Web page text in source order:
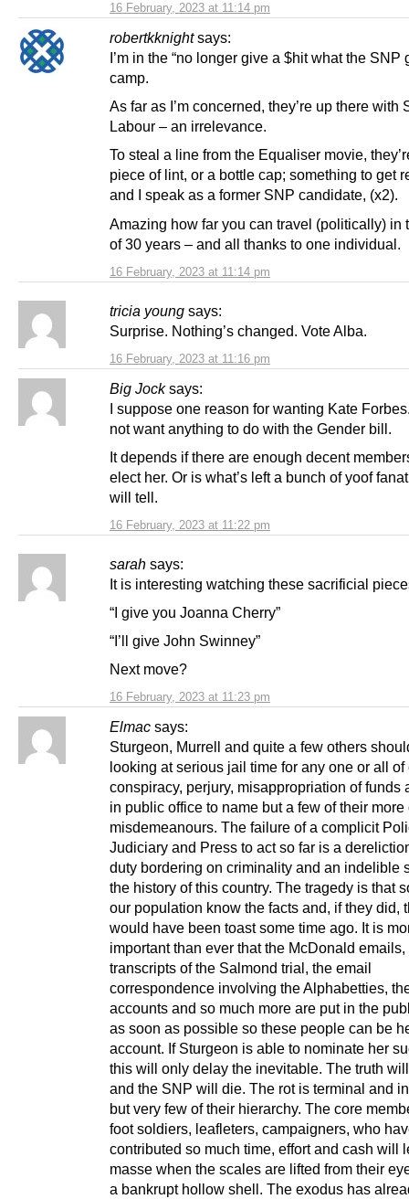
16 February, 2023 at 11:14 pm
robertkknight says:
16 February, 2023 at 11:14 pm
I’m in the “no longer give a $hit what the SNP
camp.
As far as I’m concerned, they’re up there with
Labour – an irrelevance.
To steal a line from the Equaliser movie,
piece of lint, or a bottle cap; something to get
and I speak as a former SNP candidate, (x2).
Amazing how far you can travel (politically) in
of 30 years – and all thanks to one individual.
tricia young says:
16 February, 2023 at 11:16 pm
Surprise. Nothing’s changed. Vote Alba.
Big Jock says:
16 February, 2023 at 11:22 pm
I suppose one reason for wanting Kate
not want anything to do with the Gender bill.
It depends if there are enough decent
elect her. Or is what’s left a bunch of yoof
will tell.
sarah says:
16 February, 2023 at 11:23 pm
It is interesting watching these sacrificial
“I give you Joanna Cherry”
“I’ll give John Swinney”
Next move?
Elmac says:
Sturgeon, Murrell and quite a few others
looking at serious jail time for any one or all of
conspiracy, perjury, misappropriation of funds
in public office to name but a few of their
misdemeanours. The failure of a complicit
Judiciary and Press to act so far is a
duty bordering on criminality and an indelible
the history of this country. The tragedy is that
our population know the facts and, if they did,
would have been toast some time ago. It is
important than ever that the McDonald emails,
transcripts of the Salmond trial, the email
correspondence involving the Alphabetties,
accounts and so much more are put in the
as soon as possible so these people can be
account. If Sturgeon is able to nominate her
this will only delay the inevitable. The truth
and the SNP will die. The rot is terminal and
but very few of their hierarchy. The core
foot soldiers, leafleters, campaigners, who
contributed so much time, effort and cash will
masse when the scales are lifted from their
a bankrupt hollow shell. The exodus has